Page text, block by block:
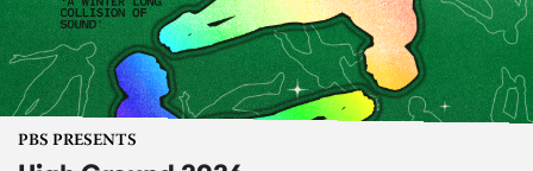
PBS PRESENTS